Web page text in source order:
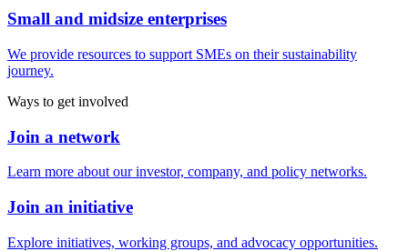
Small and midsize enterprises
We provide resources to support SMEs on their sustainability
journey.
Ways to get involved
Join a network
Learn more about our investor, company, and policy networks.
Join an initiative
Explore initiatives, working groups, and advocacy opportunities.